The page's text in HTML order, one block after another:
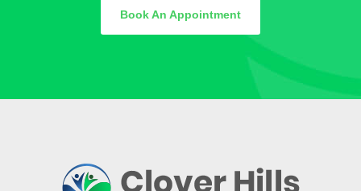
Book An Appointment